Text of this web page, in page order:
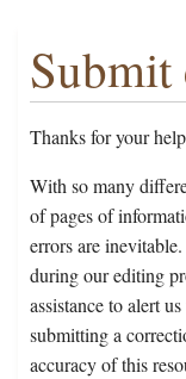
Submit
Thanks for your
With so many
of pages of
errors are
during our editing
assistance to alert
submitting a
accuracy of this